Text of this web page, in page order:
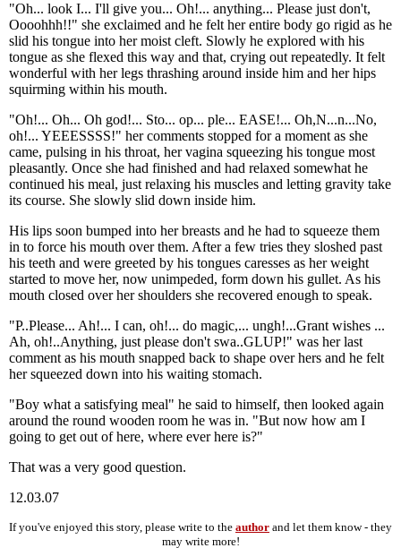
"Oh... look I... I'll give you... Oh!... anything... Please just don't,
Oooohhh!!" she exclaimed and he felt her entire body go rigid as he
slid his tongue into her moist cleft. Slowly he explored with his
tongue as she flexed this way and that, crying out repeatedly. It felt
wonderful with her legs thrashing around inside him and her hips
squirming within his mouth.
"Oh!... Oh... Oh god!... Sto... op... ple... EASE!... Oh,N...n...No,
oh!... YEEESSSS!" her comments stopped for a moment as she
came, pulsing in his throat, her vagina squeezing his tongue most
pleasantly. Once she had finished and had relaxed somewhat he
continued his meal, just relaxing his muscles and letting gravity take
its course. She slowly slid down inside him.
His lips soon bumped into her breasts and he had to squeeze them
in to force his mouth over them. After a few tries they sloshed past
his teeth and were greeted by his tongues caresses as her weight
started to move her, now unimpeded, form down his gullet. As his
mouth closed over her shoulders she recovered enough to speak.
"P..Please... Ah!... I can, oh!... do magic,... ungh!...Grant wishes ...
Ah, oh!..Anything, just please don't swa..GLUP!" was her last
comment as his mouth snapped back to shape over hers and he felt
her squeezed down into his waiting stomach.
"Boy what a satisfying meal" he said to himself, then looked again
around the round wooden room he was in. "But now how am I
going to get out of here, where ever here is?"
That was a very good question.
12.03.07
If you've enjoyed this story, please write to the author and let them know - they
may write more!